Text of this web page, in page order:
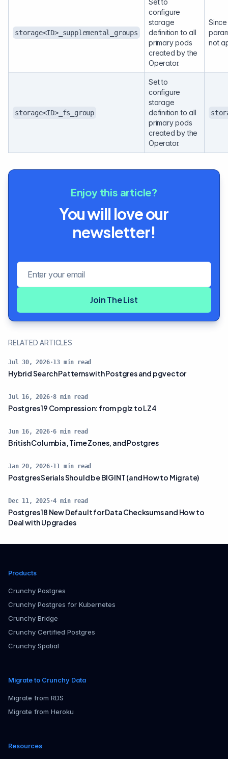
storage<ID>_supplemental_groups
Set to
configure
storage
definition to all
primary pods
created by the
Operator.
not
storage<ID>_fs_group
Set to
configure
storage
definition to all
primary pods
created by the
Operator.
Enjoy this article?
You will love our
newsletter!
Join The List
RELATED ARTICLES
Jul 30, 2026·13 min read
Hybrid Search Patterns with Postgres and pgvector
Jul 16, 2026·8 min read
Postgres 19 Compression: from pglz to LZ4
Jun 16, 2026·6 min read
British Columbia, Time Zones, and Postgres
Jan 20, 2026·11 min read
Postgres Serials Should be BIGINT (and How to Migrate)
Dec 11, 2025·4 min read
Postgres 18 New Default for Data Checksums and How to
Deal with Upgrades
Products
Crunchy Postgres
Crunchy Postgres for Kubernetes
Crunchy Bridge
Crunchy Certified Postgres
Crunchy Spatial
Migrate to Crunchy Data
Migrate from RDS
Migrate from Heroku
Resources